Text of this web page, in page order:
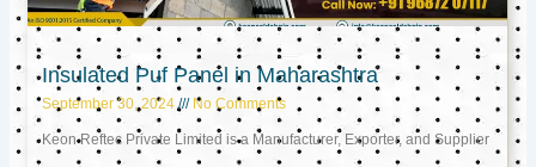
Insulated Puf Panel in Maharashtra
September 30, 2024 No Comments
Keon Reftec Private Limited is a Manufacturer, Exporter, and Supplier